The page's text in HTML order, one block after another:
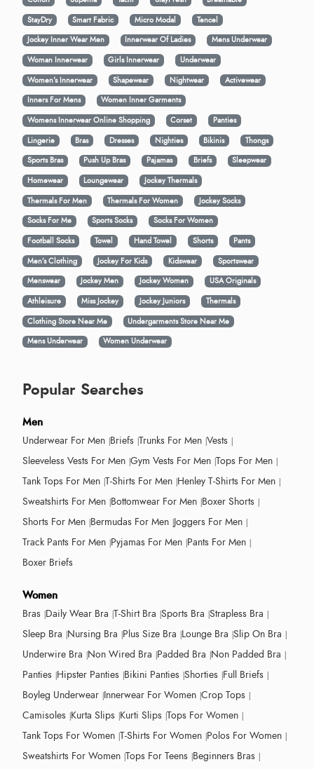
StayDry
Smart Fabric Micro Modal
Tencel
Jockey Inner Wear Men
Innerwear Of Ladies
Mens Underwear
Woman Innerwear
Girls Innerwear
Underwear
Women's Innerwear
Shapewear Nightwear
Activewear
Inners For Mens
Women Inner Garments
Womens Innerwear Online Shopping
Corset
Panties
Lingerie
Bras Dresses Nighties Bikinis
Thongs
Sports Bras
Push Up Bras Pajamas Briefs
Sleepwear
Homewear
Loungewear
Jockey Thermals
Thermals For Men
Thermals For Women
Jockey Socks
Socks For Me
Sports Socks
Socks For Women
Football Socks
Towel Hand Towel Shorts
Pants
Men’s Clothing
Jockey For Kids Kidswear
Sportswear
Menswear
Jockey Men Jockey Women
USA Originals
Athleisure
Miss Jockey Jockey Juniors
Thermals
Clothing Store Near Me
Undergarments Store Near Me
Mens Underwear
Women Underwear
Popular Searches
Men
Underwear For Men Briefs Trunks For Men Vests
Sleeveless Vests For Men Gym Vests For Men Tops For Men
Tank Tops For Men T-Shirts For Men Henley T-Shirts For Men
Sweatshirts For Men Bottomwear For Men Boxer Shorts
Shorts For Men Bermudas For Men Joggers For Men
Track Pants For Men Pyjamas For Men Pants For Men
Boxer Briefs
Women
Bras Daily Wear Bra T-Shirt Bra Sports Bra Strapless Bra
Sleep Bra Nursing Bra Plus Size Bra Lounge Bra Slip On Bra
Underwire Bra Non Wired Bra Padded Bra Non Padded Bra
Panties Hipster Panties Bikini Panties Shorties Full Briefs
Boyleg Underwear Innerwear For Women Crop Tops
Camisoles Kurta Slips Kurti Slips Tops For Women
Tank Tops For Women T-Shirts For Women Polos For Women
Sweatshirts For Women Tops For Teens Beginners Bras